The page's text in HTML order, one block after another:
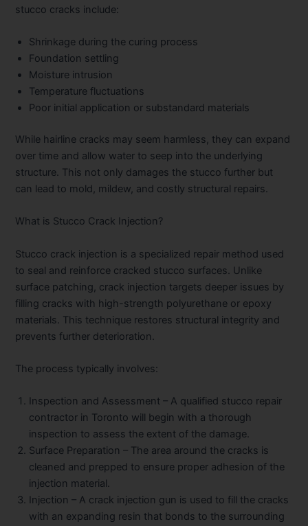
stucco cracks include:
Shrinkage during the curing process
Foundation settling
Moisture intrusion
Temperature fluctuations
Poor initial application or substandard materials
While hairline cracks may seem harmless, they can expand
over time and allow water to seep into the underlying
structure. This not only damages the stucco further but
can lead to mold, mildew, and costly structural repairs.
What is Stucco Crack Injection?
Stucco crack injection is a specialized repair method used
to seal and reinforce cracked stucco surfaces. Unlike
surface patching, crack injection targets deeper issues by
filling cracks with high-strength polyurethane or epoxy
materials. This technique restores structural integrity and
prevents further deterioration.
The process typically involves:
Inspection and Assessment – A qualified stucco repair
contractor in Toronto will begin with a thorough
inspection to assess the extent of the damage.
Surface Preparation – The area around the cracks is
cleaned and prepped to ensure proper adhesion of the
injection material.
Injection – A crack injection gun is used to fill the cracks
with an expanding resin that bonds to the surrounding